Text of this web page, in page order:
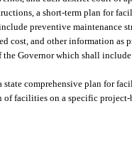
a short-term plan for
preventive maintenance
cost, and other information as
Governor which shall include
comprehensive plan for
of facilities on a specific